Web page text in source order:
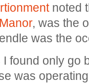
noted
, was the
was the
found only go
was